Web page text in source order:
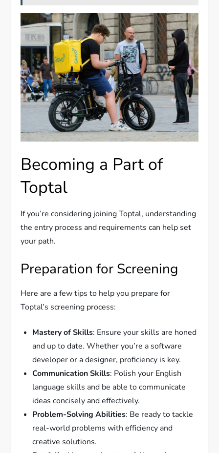
Becoming a Part of
Toptal
If you’re considering joining Toptal, understanding
the entry process and requirements can help set
your path.
Preparation for Screening
Here are a few tips to help you prepare for
Toptal’s screening process:
Mastery of Skills: Ensure your skills are honed
and up to date. Whether you’re a software
developer or a designer, proficiency is key.
Communication Skills: Polish your English
language skills and be able to communicate
ideas concisely and effectively.
Problem-Solving Abilities: Be ready to tackle
real-world problems with efficiency and
creative solutions.